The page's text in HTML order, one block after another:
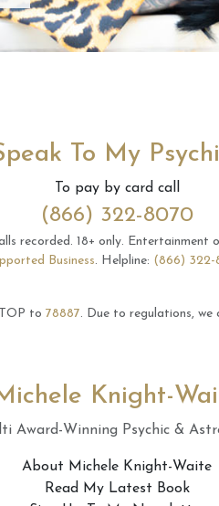
To My
To pay by card call
(866) 322-8070
recorded. 18+ only. Entertainment
Business. Helpline: (866) 322-
to 78887. Due to regulations, we
Knight-
Award-Winning Psychic &
About Michele Knight-Waite
Read My Latest Book